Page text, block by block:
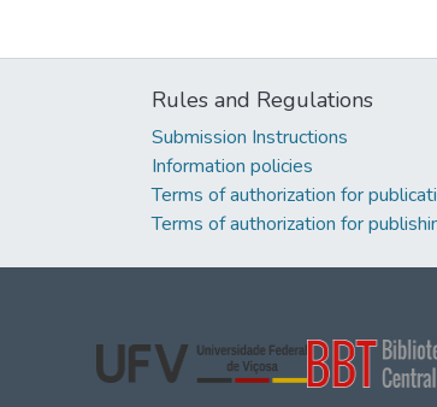
Rules and Regulations
Submission Instructions
Information policies
Terms of authorization for
Terms of authorization for